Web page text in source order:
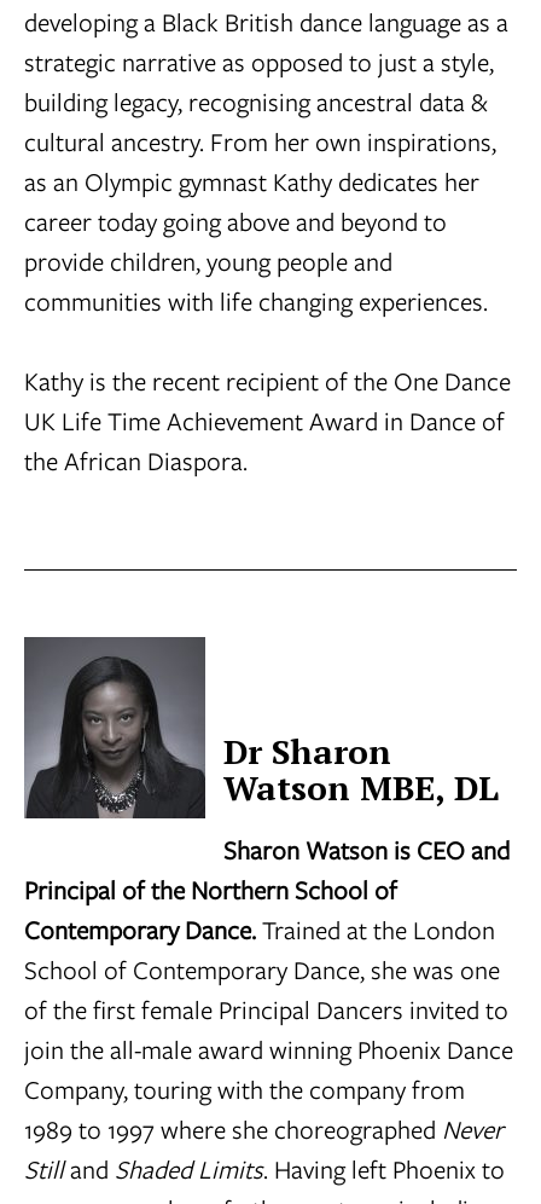
developing a Black British dance language as a
strategic narrative as opposed to just a style,
building legacy, recognising ancestral data &
cultural ancestry. From her own inspirations,
as an Olympic gymnast Kathy dedicates her
career today going above and beyond to
provide children, young people and
communities with life changing experiences.
Kathy is the recent recipient of the One Dance
UK Life Time Achievement Award in Dance of
the African Diaspora.
Dr Sharon
Watson MBE, DL
Sharon Watson is CEO and
Principal of the Northern School of
Contemporary Dance.Trained at the London
School of Contemporary Dance, she was one
of the first female Principal Dancers invited to
join the all-male award winning Phoenix Dance
Company, touring with the company from
1989 to 1997 where she choreographed Never
Stilland Shaded Limits. Having left Phoenix to